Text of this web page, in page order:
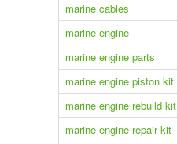
marine cables
marine engine
marine engine parts
marine engine piston kit
marine engine rebuild kit
marine engine repair kit